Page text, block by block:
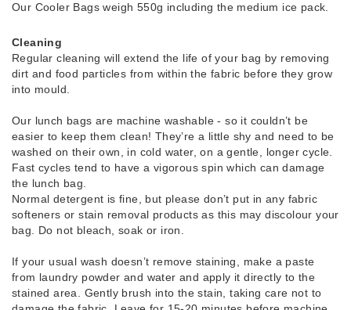
Our Cooler Bags weigh 550g including the medium ice pack.
Cleaning
Regular cleaning will extend the life of your bag by removing
dirt and food particles from within the fabric before they grow
into mould.
Our lunch bags are machine washable - so it couldn’t be
easier to keep them clean! They’re a little shy and need to be
washed on their own, in cold water, on a gentle, longer cycle.
Fast cycles tend to have a vigorous spin which can damage
the lunch bag.
Normal detergent is fine, but please don’t put in any fabric
softeners or stain removal products as this may discolour your
bag. Do not bleach, soak or iron.
If your usual wash doesn’t remove staining, make a paste
from laundry powder and water and apply it directly to the
stained area. Gently brush into the stain, taking care not to